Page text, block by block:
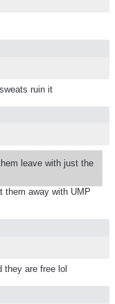
ruin it
leave with just the
them away with UMP
they are free lol